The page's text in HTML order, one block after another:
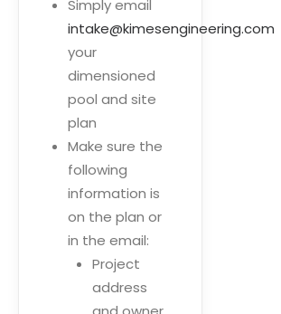
Simply email
intake@kimesengineering.com
your
dimensioned
pool and site
plan
Make sure the
following
information is
on the plan or
in the email:
Project
address